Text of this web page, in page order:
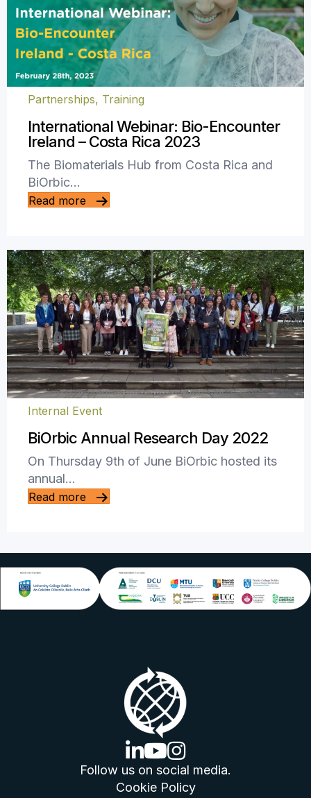
Partnerships, Training
International Webinar: Bio-Encounter
Ireland – Costa Rica 2023
The Biomaterials Hub from Costa Rica and
BiOrbic…
Read more
Internal Event
BiOrbic Annual Research Day 2022
On Thursday 9th of June BiOrbic hosted its
annual…
Read more
linkedin logo
youtube logo
instagram logo
Follow us on social media.
Cookie Policy